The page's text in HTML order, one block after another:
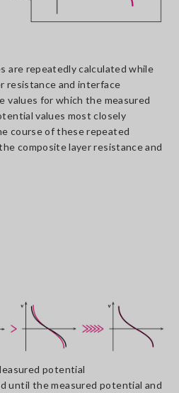
are repeatedly calculated while
resistance and interface
values for which the measured
values most closely
course of these repeated
composite layer resistance and
potential
until the measured potential and